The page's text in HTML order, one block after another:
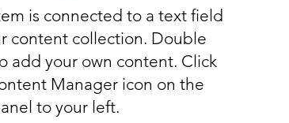
is connected to a text field
content collection. Double
add your own content. Click
Manager icon on the
to your left.